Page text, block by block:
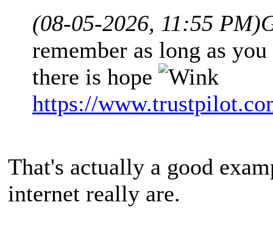
(08-05-2026, 11:55 PM)
remember as long as
there is hope
https://
That's actually a good
internet really are.